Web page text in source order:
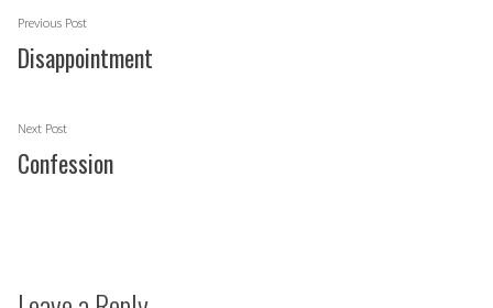
Post
navigation
Previous PostPrevious
post:
Disappointment
Next PostNext
post:
Confession